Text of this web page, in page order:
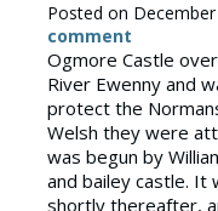
Posted on
comment
Ogmore Castle
River Ewenny and
protect the
Welsh they were
was begun by
and bailey castle. It
shortly thereafter,